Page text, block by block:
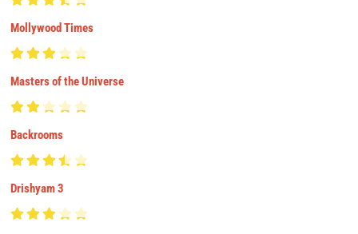
Mollywood Times
Masters of the Universe
Backrooms
Drishyam 3